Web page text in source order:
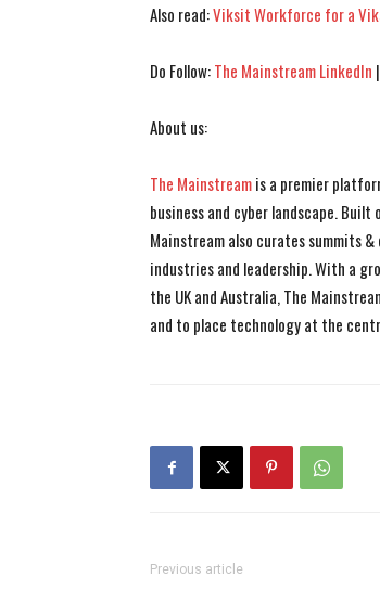
Also read:Viksit Workforce for a
Do Follow:The Mainstream LinkedIn |
About us:
The Mainstreamis a premier
business and cyber landscape.
Mainstream also curates summits
industries and leadership. With a
the UK and Australia, The
and to place technology at the
Previous article